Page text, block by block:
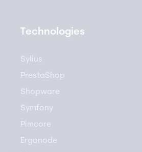
Technologies
Sylius
PrestaShop
Shopware
Symfony
Pimcore
Ergonode